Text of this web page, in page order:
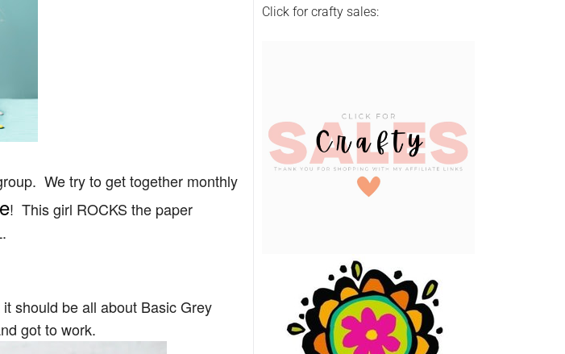
We try to get together monthly
! This girl ROCKS the paper
should be all about Basic Grey
got to work.
Click for crafty sales: